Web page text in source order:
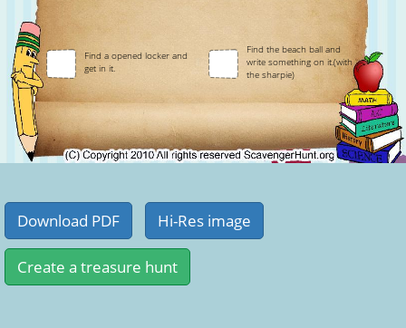
Find a opened locker and
get in it.
Find the beach ball and
write something on it.(with
the sharpie)